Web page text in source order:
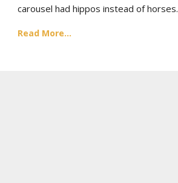
carousel had hippos instead of horses.
Read More...